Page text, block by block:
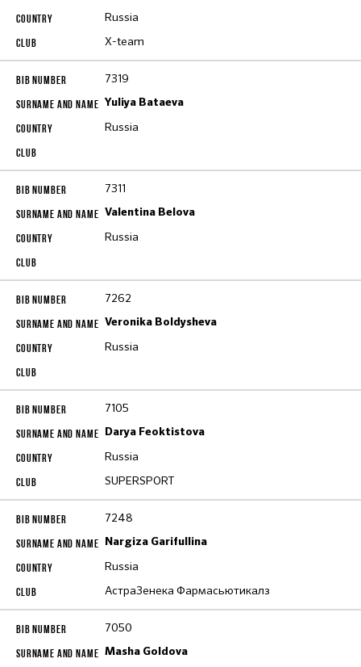
Russia
X-team
7319
Yuliya Bataeva
Russia
7311
Valentina Belova
Russia
7262
Veronika Boldysheva
Russia
7105
Darya Feoktistova
Russia
SUPERSPORT
7248
Nargiza Garifullina
Russia
АстраЗенека Фармасьютикалз
7050
Masha Goldova